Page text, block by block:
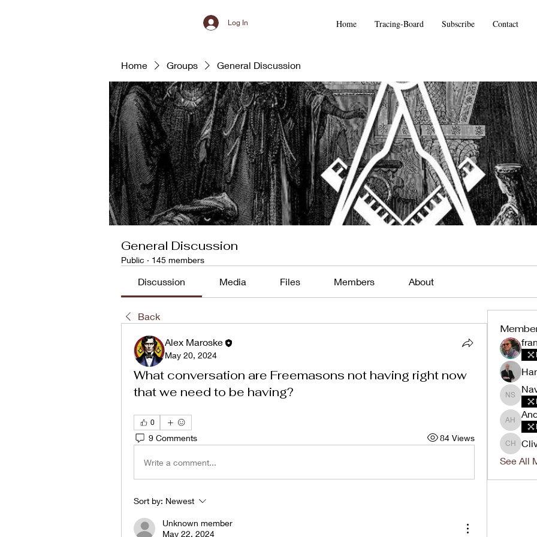
Home Tracing-Board Subscribe Contact
Log In
Home Groups General Discussion
General Discussion
Public · 145 members
Discussion Media Files Members About
Back
Alex Maroske
May 20, 2024
What conversation are Freemasons not having right now
that we need to be having?
0
9 Comments 84 Views
Write a comment...
Sort by: Newest
Unknown member
May 22, 2024
Navin
Clive
See All